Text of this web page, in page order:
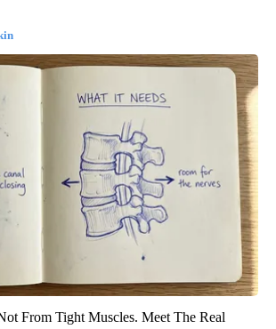
From Tight Muscles. Meet The Real